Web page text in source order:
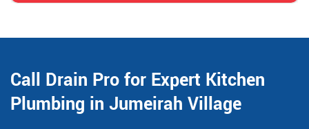
Call Drain Pro for Expert Kitchen
Plumbing in Jumeirah Village